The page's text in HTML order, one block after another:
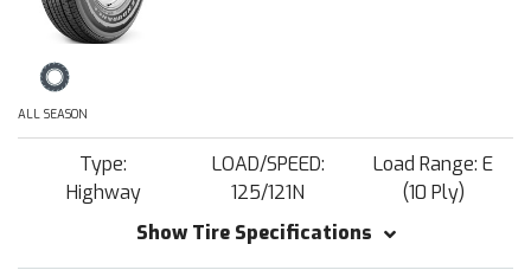
ALL SEASON
Type:
Highway
LOAD/SPEED:
125/121N
Load Range: E
(10 Ply)
Show Tire Specifications